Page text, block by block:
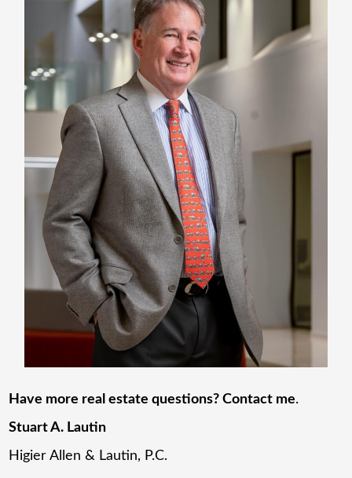
Have more real estate questions? Contact me.
Stuart A. Lautin
Higier Allen & Lautin, P.C.